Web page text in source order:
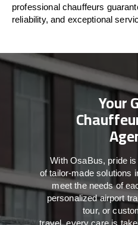
professional chauffeurs
reliability, and exceptional
Your
WithOsaBus, pride is
oftailor-madesolutions
meet theneeds of
personalized airport
tour, or
travel,every care is